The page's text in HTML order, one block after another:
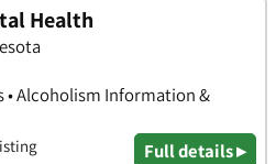
Health
• Alcoholism Information &
Full details ▸